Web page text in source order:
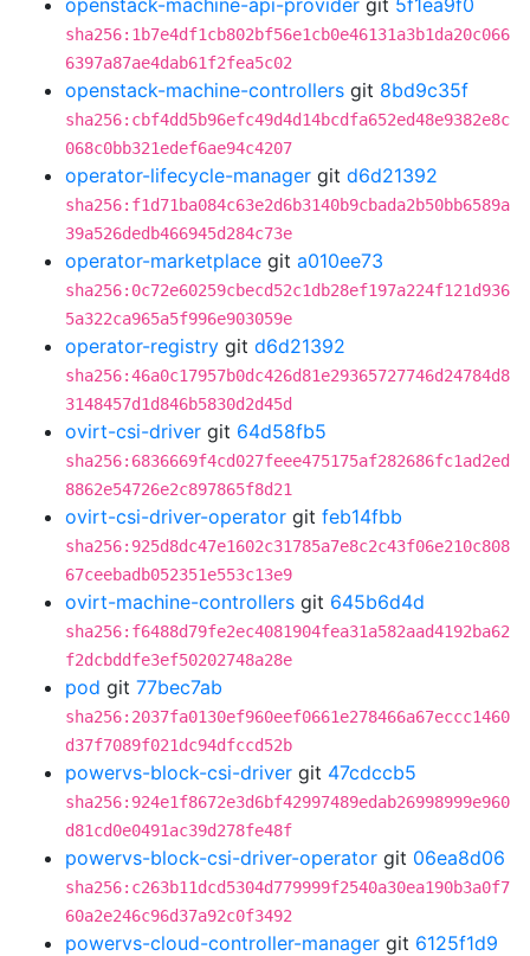
openstack-machine-api-provider git 5f1ea9f0
sha256:1b7e4df1cb802bf56e1cb0e46131a3b1da20c066
6397a87ae4dab61f2fea5c02
openstack-machine-controllers git 8bd9c35f
sha256:cbf4dd5b96efc49d4d14bcdfa652ed48e9382e8c
068c0bb321edef6ae94c4207
operator-lifecycle-manager git d6d21392
sha256:f1d71ba084c63e2d6b3140b9cbada2b50bb6589a
39a526dedb466945d284c73e
operator-marketplace git a010ee73
sha256:0c72e60259cbecd52c1db28ef197a224f121d936
5a322ca965a5f996e903059e
operator-registry git d6d21392
sha256:46a0c17957b0dc426d81e29365727746d24784d8
3148457d1d846b5830d2d45d
ovirt-csi-driver git 64d58fb5
sha256:6836669f4cd027feee475175af282686fc1ad2ed
8862e54726e2c897865f8d21
ovirt-csi-driver-operator git feb14fbb
sha256:925d8dc47e1602c31785a7e8c2c43f06e210c808
67ceebadb052351e553c13e9
ovirt-machine-controllers git 645b6d4d
sha256:f6488d79fe2ec4081904fea31a582aad4192ba62
f2dcbddfe3ef50202748a28e
pod git 77bec7ab
sha256:2037fa0130ef960eef0661e278466a67eccc1460
d37f7089f021dc94dfccd52b
powervs-block-csi-driver git 47cdccb5
sha256:924e1f8672e3d6bf42997489edab26998999e960
d81cd0e0491ac39d278fe48f
powervs-block-csi-driver-operator git 06ea8d06
sha256:c263b11dcd5304d779999f2540a30ea190b3a0f7
60a2e246c96d37a92c0f3492
powervs-cloud-controller-manager git 6125f1d9